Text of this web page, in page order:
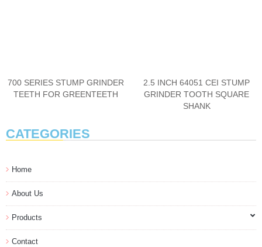
CATEGORIES
Home
About Us
Products
Contact
700 SERIES STUMP GRINDER
TEETH FOR GREENTEETH
2.5 INCH 64051 CEI STUMP
GRINDER TOOTH SQUARE
SHANK